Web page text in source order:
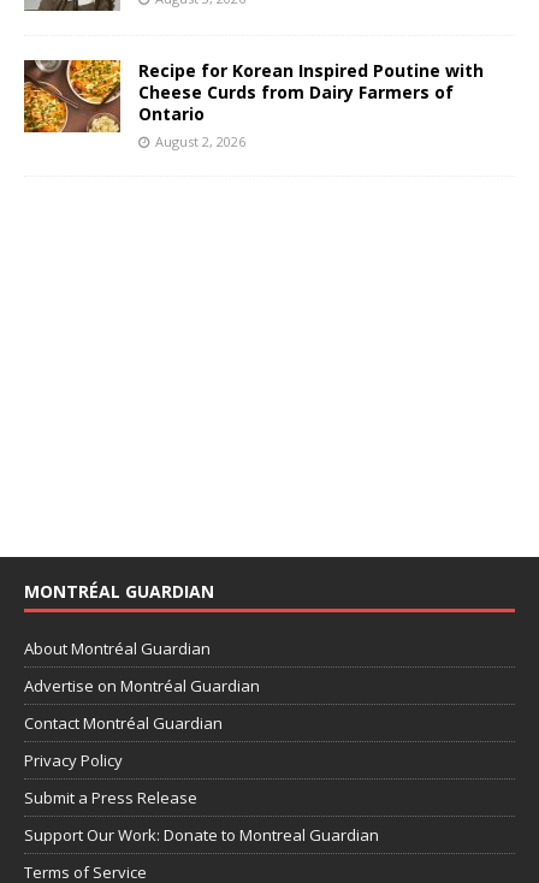
Recipe for Korean Inspired Poutine with
Cheese Curds from Dairy Farmers of
Ontario
August 2, 2026
MONTRÉAL GUARDIAN
About Montréal Guardian
Advertise on Montréal Guardian
Contact Montréal Guardian
Privacy Policy
Submit a Press Release
Support Our Work: Donate to Montreal Guardian
Terms of Service